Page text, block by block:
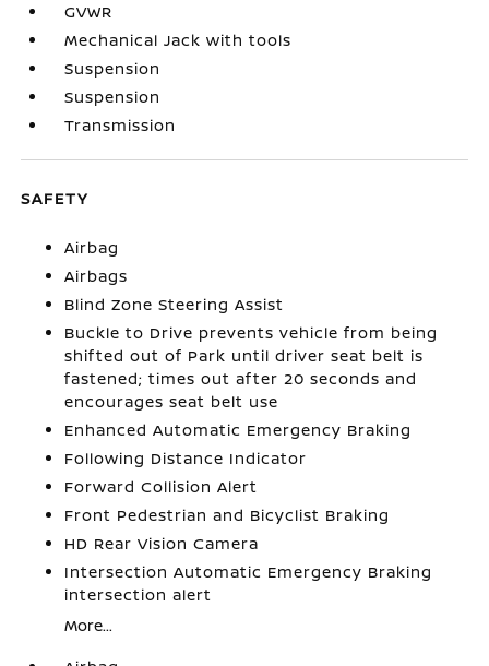
GVWR
Mechanical Jack with tools
Suspension
Suspension
Transmission
SAFETY
Airbag
Airbags
Blind Zone Steering Assist
Buckle to Drive prevents vehicle from being
shifted out of Park until driver seat belt is
fastened; times out after 20 seconds and
encourages seat belt use
Enhanced Automatic Emergency Braking
Following Distance Indicator
Forward Collision Alert
Front Pedestrian and Bicyclist Braking
HD Rear Vision Camera
Intersection Automatic Emergency Braking
intersection alert
More...